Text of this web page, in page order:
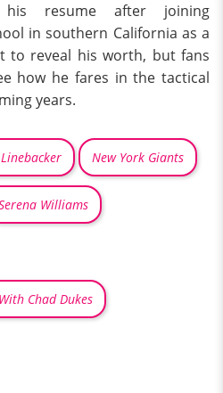
resume after joining
in southern California as a
to reveal his worth, but fans
how he fares in the tactical
years.
New York Giants
Williams
Chad Dukes